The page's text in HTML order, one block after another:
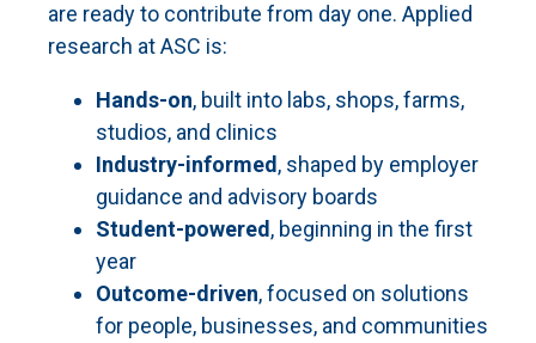
are ready to contribute from day one. Applied
research at ASC is:
Hands-on, built into labs, shops, farms,
studios, and clinics
Industry-informed, shaped by employer
guidance and advisory boards
Student-powered, beginning in the first
year
Outcome-driven, focused on solutions
for people, businesses, and communities